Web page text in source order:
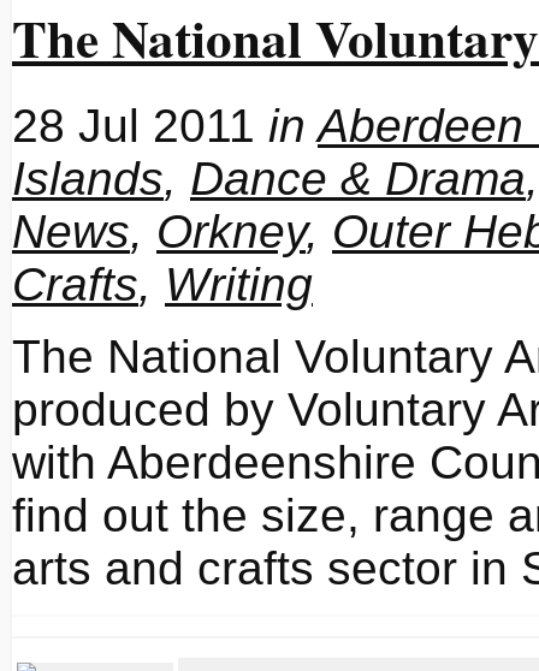
The National
28 Jul 2011 inAberdeen
Islands, Dance & Drama
News, Orkney, Outer
Crafts, Writing
The National Voluntary
produced by Voluntary
with Aberdeenshire
find out the size, range
arts and crafts sector in